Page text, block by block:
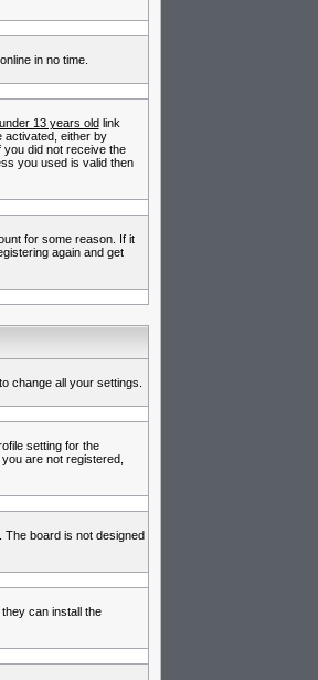
in no time.
13 years oldlink
activated, either by
did not receive the
you used is valid then
for some reason. If it
again and get
change all your settings.
setting for the
are not registered,
board is not designed
can install the